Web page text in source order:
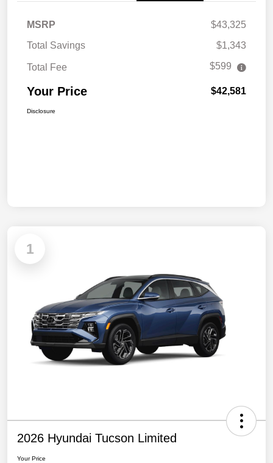
MSRP
$43,325
Total Savings
$1,343
Total Fee $599
Your Price $42,581
Disclosure
1
2026 Hyundai Tucson Limited
Your Price